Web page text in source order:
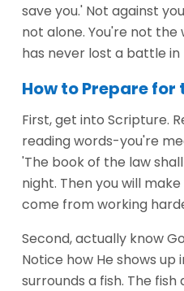
save you.' Not against
not alone. You're not
has never lost a battle in
How to Prepare
First, get into Scripture.
reading words-you're
'The book of the law
night. Then you will
come from working
Second, actually know
Notice how He shows
surrounds a fish. The